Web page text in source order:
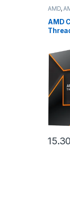
AMD,
desktop
AMD
(100-